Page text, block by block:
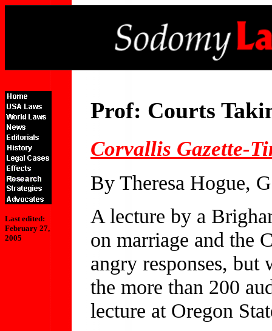
Last edited:
February 27,
2005
Prof: Courts
Corvallis Gazette-
By Theresa Hogue,
A lecture by a
on marriage and the
angry responses,
the more than 200
lecture at Oregon